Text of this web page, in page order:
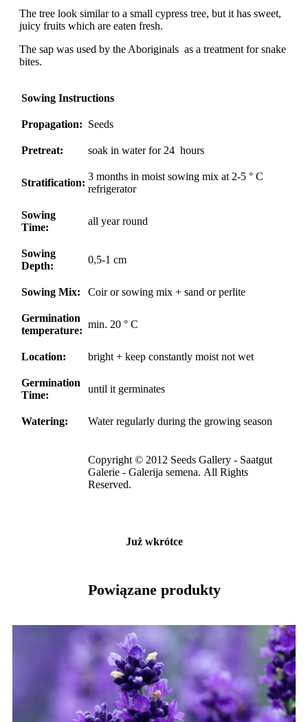
The tree look similar to a small cypress tree, but it has sweet,
juicy fruits which are eaten fresh.
The sap was used by the Aboriginals as a treatment for snake
bites.
Sowing Instructions
Propagation: Seeds
Pretreat: soak in water for 24 hours
Stratification:
3 months in moist sowing mix at 2-5 ° C
refrigerator
Sowing
Time:
all year round
Sowing
Depth:
0,5-1 cm
Sowing Mix: Coir or sowing mix + sand or perlite
Germination
temperature:
min. 20 ° C
Location: bright + keep constantly moist not wet
Germination
Time:
until it germinates
Watering: Water regularly during the growing season
Copyright © 2012 Seeds Gallery - Saatgut
Galerie - Galerija semena. All Rights
Reserved.
Już wkrótce
Powiązane produkty